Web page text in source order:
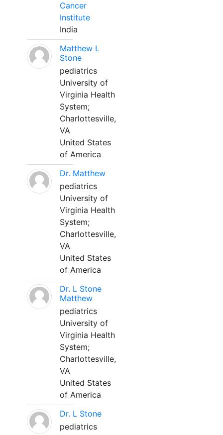
Cancer
Institute
India
Matthew L
Stone
pediatrics
University of
Virginia Health
System;
Charlottesville,
VA
United States
of America
Dr. Matthew
pediatrics
University of
Virginia Health
System;
Charlottesville,
VA
United States
of America
Dr. L Stone
Matthew
pediatrics
University of
Virginia Health
System;
Charlottesville,
VA
United States
of America
Dr. L Stone
pediatrics